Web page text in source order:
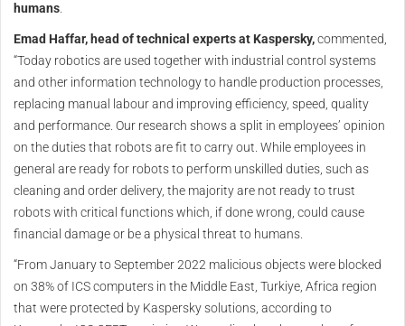
humans.
Emad Haffar, head of technical experts at Kaspersky,commented,
“Today robotics are used together with industrial control systems
and other information technology to handle production processes,
replacing manual labour and improving efficiency, speed, quality
and performance. Our research shows a split in employees’ opinion
on the duties that robots are fit to carry out. While employees in
general are ready for robots to perform unskilled duties, such as
cleaning and order delivery, the majority are not ready to trust
robots with critical functions which, if done wrong, could cause
financial damage or be a physical threat to humans.
“From January to September 2022 malicious objects were blocked
on 38% of ICS computers in the Middle East, Turkiye, Africa region
that were protected by Kaspersky solutions, according to